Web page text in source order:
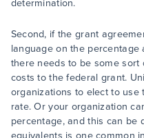
determination.
Second, if the grant
language on the
there needs to be some
costs to the federal grant.
organizations to elect to use
rate. Or your organization
percentage, and this can be